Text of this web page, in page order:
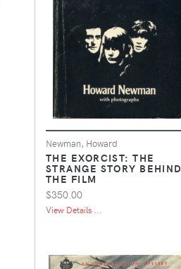
Newman, Howard
THE EXORCIST: THE
STRANGE STORY BEHIND
THE FILM
$350.00
View Details ...